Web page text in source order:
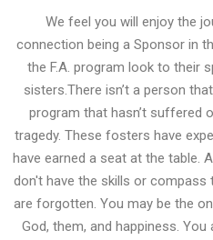
We feel you will enjoy the
connection being a Sponsor in
the F.A. program look to their
sisters.There isn’t a person
program that hasn’t suffered
tragedy. These fosters have
have earned a seat at the table.
don't have the skills or
are forgotten. You may be the
God, them, and happiness.